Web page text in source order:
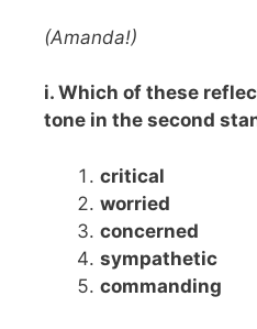
(Amanda!)
i. Which of these
tone in the second
critical
worried
concerned
sympathetic
commanding